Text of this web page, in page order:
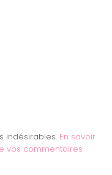
indésirables. En savoir
vos commentaires